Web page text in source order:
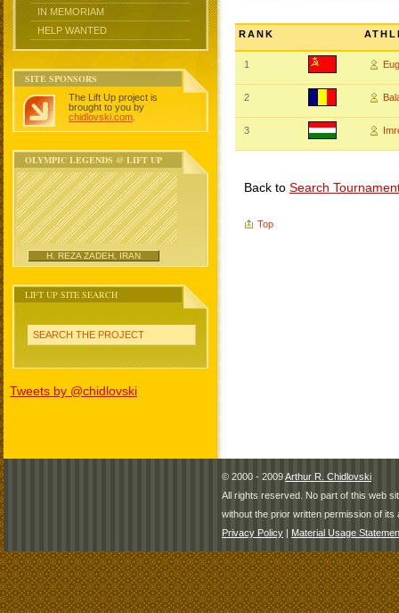
IN MEMORIAM
HELP WANTED
SITE SPONSORS
The Lift Up project is
brought to you by
chidlovski.com
OLYMPIC LEGENDS @ LIFT UP
H. REZA ZADEH, IRAN
LIFT UP SITE SEARCH
SEARCH THE PROJECT
Tweets by @chidlovski
RANK
1
2
3
Back to Search
Top
© 2000 - 2009Arthur R. Chidlovski
All rights reserved. No part of this web
without the prior written permission of its
Privacy Policy | Material Usage